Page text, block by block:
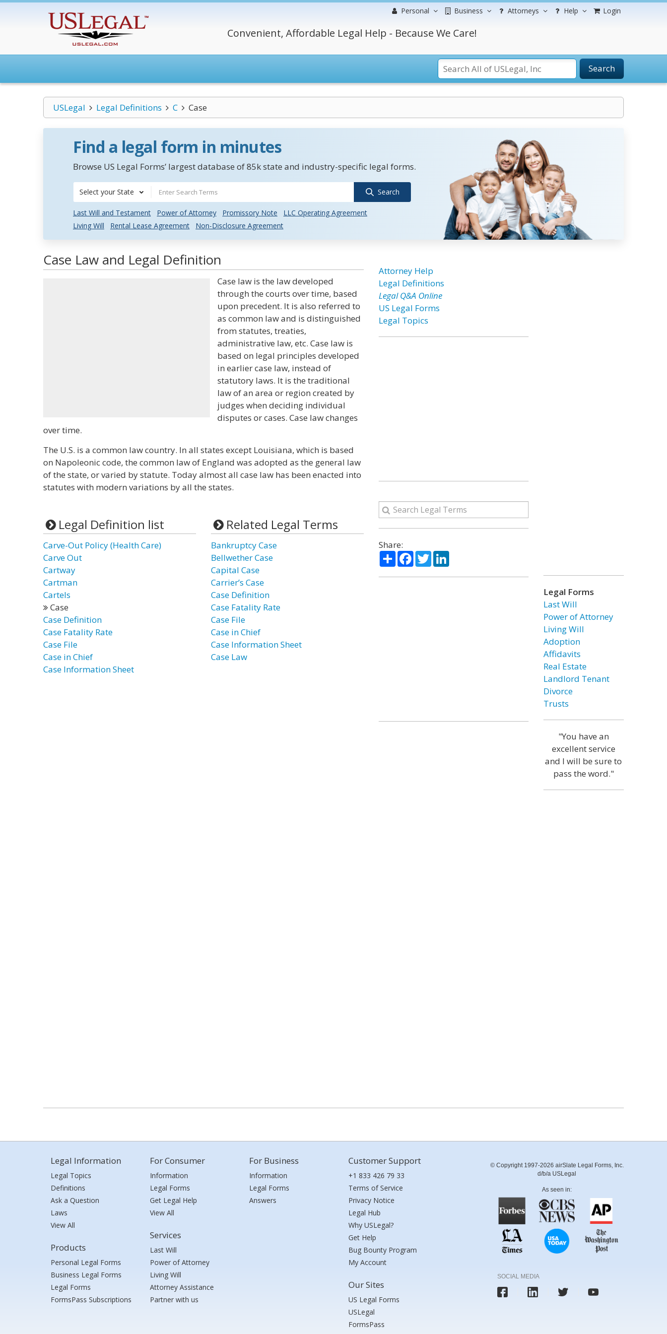
Personal Business Attorneys Help Login
Convenient, Affordable Legal Help - Because We Care!
Search
USLegal Legal Definitions C Case
Find a legal form in minutes
Browse US Legal Forms’ largest database of 85k state and industry-specific legal forms.
Select your State Search
Last Will and Testament Power of Attorney Promissory Note
LLC Operating Agreement
Living Will
Rental Lease Agreement Non-Disclosure Agreement
Case Law and Legal Definition
Case law is the law developed
through the courts over time, based
upon precedent. It is also referred to
as common law and is distinguished
from statutes, treaties,
administrative law, etc. Case law is
based on legal principles developed
in earlier case law, instead of
statutory laws. It is the traditional
law of an area or region created by
judges when deciding individual
disputes or cases. Case law changes
over time.
The U.S. is a common law country. In all states except Louisiana, which is based
on Napoleonic code, the common law of England was adopted as the general law
of the state, or varied by statute. Today almost all case law has been enacted into
statutes with modern variations by all the states.
Legal Definition list
Carve-Out Policy (Health Care)
Carve Out
Cartway
Cartman
Cartels
Case
Case Definition
Case Fatality Rate
Case File
Case in Chief
Case Information Sheet
Related Legal Terms
Bankruptcy Case
Bellwether Case
Capital Case
Carrier’s Case
Case Definition
Case Fatality Rate
Case File
Case in Chief
Case Information Sheet
Case Law
Attorney Help
Legal Definitions
Legal Q&A Online
US Legal Forms
Legal Topics
Share:
ShareFacebook
TwitterLinkedIn
Legal Forms
Last Will
Power of Attorney
Living Will
Adoption
Affidavits
Real Estate
Landlord Tenant
Divorce
Trusts
"You have an
excellent service
and I will be sure to
pass the word."
Legal Information
Legal Topics
Definitions
Ask a Question
Laws
View All
Products
Personal Legal Forms
Business Legal Forms
Legal Forms
FormsPass Subscriptions
For Consumer
Information
Legal Forms
Get Legal Help
View All
Services
Last Will
Power of Attorney
Living Will
Attorney Assistance
Partner with us
For Business
Information
Legal Forms
Answers
Customer Support
+1 833 426 79 33
Terms of Service
Privacy Notice
Legal Hub
Why USLegal?
Get Help
Bug Bounty Program
My Account
Our Sites
US Legal Forms
USLegal
FormsPass
© Copyright 1997-2026 airSlate Legal Forms, Inc.
d/b/a USLegal
As seen in:
SOCIAL MEDIA